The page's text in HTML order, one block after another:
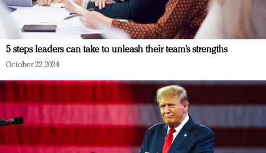
5 steps leaders can take to unleash their team’s strengths
October 22, 2024